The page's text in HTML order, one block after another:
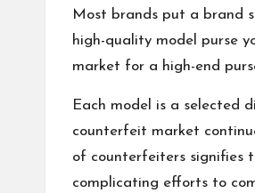
Most brands put a brand
high-quality model purse
market for a high-end
Each model is a selected
counterfeit market
of counterfeiters signifies
complicating efforts to